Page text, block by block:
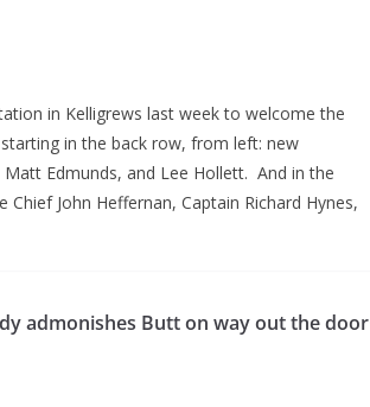
in Kelligrews last week to welcome the
in the back row, from left: new
Edmunds, and Lee Hollett. And in the
John Heffernan, Captain Richard Hynes,
admonishes Butt on way out the door